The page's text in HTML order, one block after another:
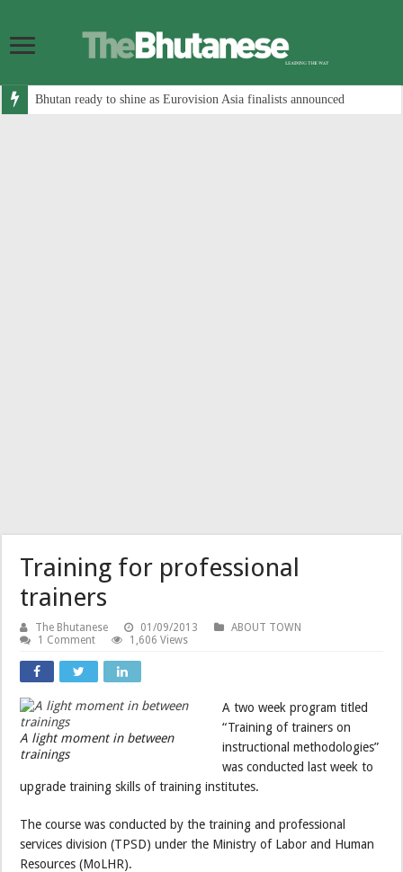
Bhutan ready to shine as Eurovision Asia finalists announced
Training for professional
trainers
The Bhutanese 01/09/2013
ABOUT TOWN
1 Comment
1,606 Views
A light moment in between
trainings
A two week program titled
“Training of trainers on
instructional methodologies”
was conducted last week to
upgrade training skills of training institutes.
The course was conducted by the training and professional
services division (TPSD) under the Ministry of Labor and Human
Resources (MoLHR).